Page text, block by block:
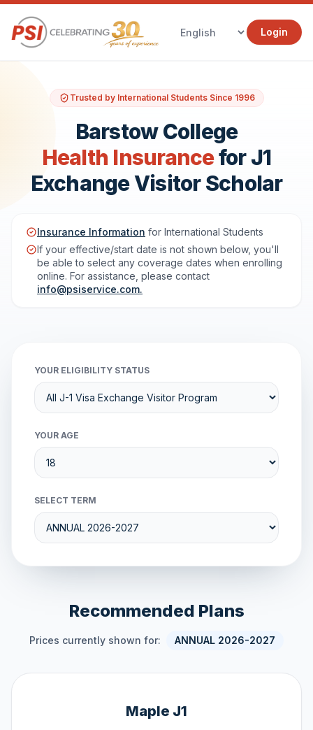
Login
Trusted by International Students Since 1996
Barstow College
Health Insurancefor J1
Exchange Visitor Scholar
Insurance Information for International Students
If your effective/start date is not shown below, you'll
be able to select any coverage dates when enrolling
online. For assistance, please contact
info@psiservice.com.
YOUR ELIGIBILITY STATUS
YOUR AGE
SELECT TERM
Recommended Plans
Prices currently shown for: ANNUAL 2026-2027
Maple J1